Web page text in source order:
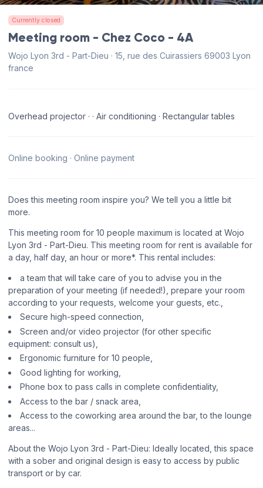
Currently closed
Meeting room - Chez Coco - 4A
Wojo Lyon 3rd - Part-Dieu · 15, rue des Cuirassiers 69003 Lyon
france
Overhead projector · · Air conditioning · Rectangular tables
Online booking · Online payment
Does this meeting room inspire you? We tell you a little bit
more.
This meeting room for 10 people maximum is located at Wojo
Lyon 3rd - Part-Dieu. This meeting room for rent is available for
a day, half day, an hour or more*. This rental includes:
a team that will take care of you to advise you in the
preparation of your meeting (if needed!), prepare your room
according to your requests, welcome your guests, etc.,
Secure high-speed connection,
Screen and/or video projector (for other specific
equipment: consult us),
Ergonomic furniture for 10 people,
Good lighting for working,
Phone box to pass calls in complete confidentiality,
Access to the bar / snack area,
Access to the coworking area around the bar, to the lounge
areas...
About the Wojo Lyon 3rd - Part-Dieu: Ideally located, this space
with a sober and original design is easy to access by public
transport or by car.